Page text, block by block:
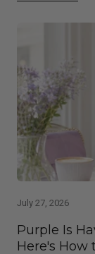
July 27, 2026
Purple Is
Here's How